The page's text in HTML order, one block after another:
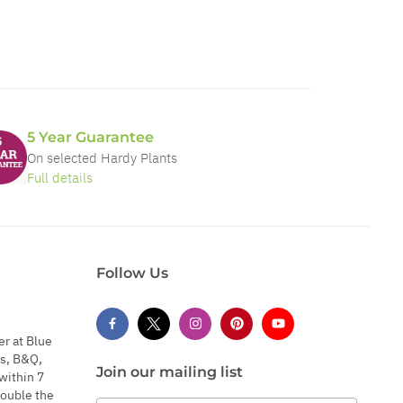
5 Year Guarantee
On selected Hardy Plants
Full details
at Blue
B&Q,
7
the
Follow Us
Join our mailing list